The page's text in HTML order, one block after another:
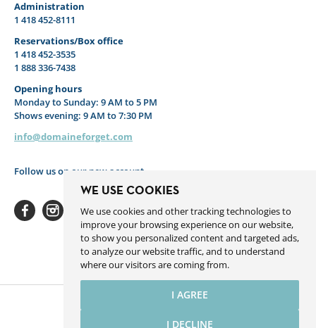
WE USE COOKIES
We use cookies and other tracking technologies to
improve your browsing experience on our website,
to show you personalized content and targeted ads,
to analyze our website traffic, and to understand
where our visitors are coming from.
I AGREE
I DECLINE
Administration
1 418 452-8111
Reservations/Box office
1 418 452-3535
1 888 336-7438
Opening hours
Monday to Sunday: 9 AM to 5 PM
Shows evening: 9 AM to 7:30 PM
info@domaineforget.com
Follow us on our new account
InstagramYoutubeLinkedinSpotify